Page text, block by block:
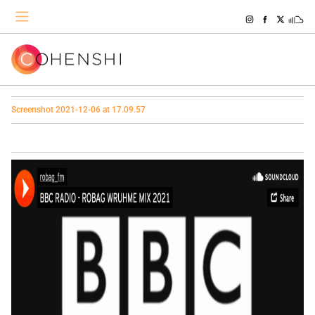
Screenshot 2021-12-06 at 17.09.57